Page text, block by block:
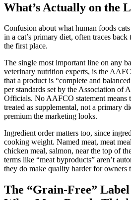
What’s Actually on the
Confusion about what human foods
in a cat’s primary diet, often traces
the first place.
The single most important line on any
veterinary nutrition experts, is the
that a product is “complete and
per standards set by the Association of
Officials. No AAFCO statement means
treated as supplemental, not a primary
premium the marketing looks.
Ingredient order matters too, since
cooking weight. Named meat, meat
chicken meal, salmon, near the top of
terms like “meat byproducts” aren’t
they do make quality harder for
The “Grain-Free” Label